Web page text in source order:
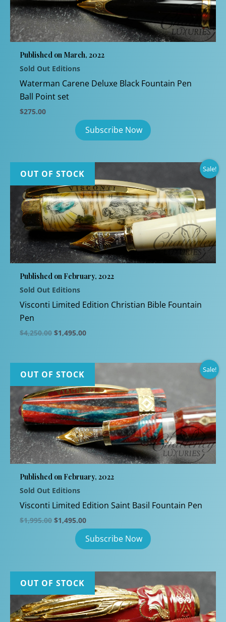
Published on March, 2022
Sold Out Editions
Waterman Carene Deluxe Black Fountain Pen
Ball Point set
$275.00
Sale!
OUT OF STOCK
Published on February, 2022
Sold Out Editions
Visconti Limited Edition Christian Bible Fountain
Pen
$4,250.00 Original
$1,495.00Current
product
has
multiple
variants.
The
options
may
be
chosen
on
the
product
page
Sale!
OUT OF STOCK
Published on February, 2022
Sold Out Editions
Visconti Limited Edition Saint Basil Fountain Pen
$1,995.00 Original
$1,995.00.
$1,495.00Current
price
is:
$1,495.00.
OUT OF STOCK